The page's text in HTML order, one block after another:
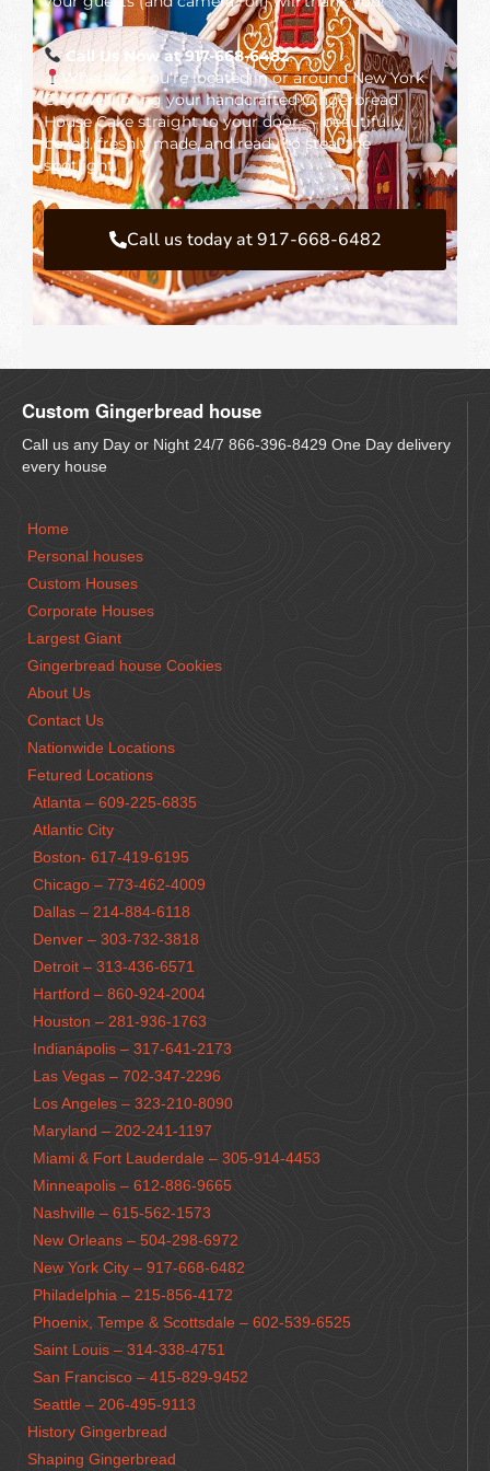
Call Us Now at 917-668-6482
Wherever you’re located in or around New York
City, we’ll bring your handcrafted Gingerbread
House Cake straight to your door — beautifully
boxed, freshly made, and ready to steal the
spotlight.
Call us today at 917-668-6482
Custom Gingerbread house
Call us any Day or Night 24/7 866-396-8429 One Day delivery
every house
Home
Personal houses
Custom Houses
Corporate Houses
Largest Giant
Gingerbread house Cookies
About Us
Contact Us
Nationwide Locations
Fetured Locations
Atlanta – 609-225-6835
Atlantic City
Boston- 617-419-6195
Chicago – 773-462-4009
Dallas – 214-884-6118
Denver – 303-732-3818
Detroit – 313-436-6571
Hartford – 860-924-2004
Houston – 281-936-1763
Indianápolis – 317-641-2173
Las Vegas – 702-347-2296
Los Angeles – 323-210-8090
Maryland – 202-241-1197
Miami & Fort Lauderdale – 305-914-4453
Minneapolis – 612-886-9665
Nashville – 615-562-1573
New Orleans – 504-298-6972
New York City – 917-668-6482
Philadelphia – 215-856-4172
Phoenix, Tempe & Scottsdale – 602-539-6525
Saint Louis – 314-338-4751
San Francisco – 415-829-9452
Seattle – 206-495-9113
History Gingerbread
Shaping Gingerbread